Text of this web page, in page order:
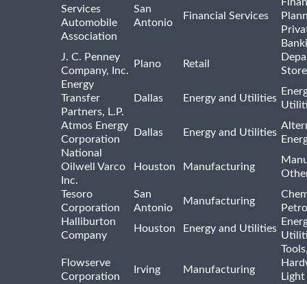
Services
Automobile
Association
San
Antonio
Financial Services
J. C. Penney
Company, Inc.
Plano Retail
Energy
Transfer
Partners, L.P.
Dallas Energy and Utilities
Atmos Energy
Corporation
Dallas Energy and Utilities
National
Oilwell Varco
Inc.
Houston Manufacturing
Tesoro
Corporation
San
Antonio
Manufacturing
Halliburton
Company
Houston Energy and Utilities
Flowserve
Corporation
Irving Manufacturing
Light